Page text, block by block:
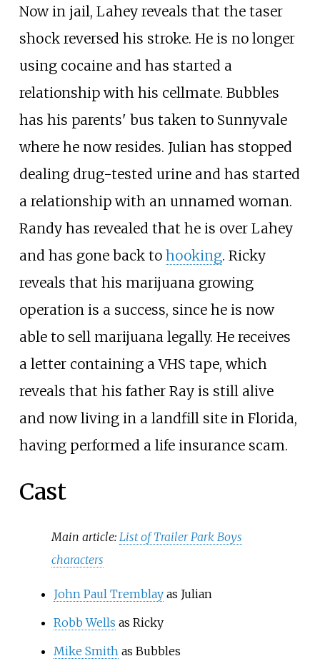
Now in jail, Lahey reveals that the taser
shock reversed his stroke. He is no longer
using cocaine and has started a
relationship with his cellmate. Bubbles
has his parents' bus taken to Sunnyvale
where he now resides. Julian has stopped
dealing drug-tested urine and has started
a relationship with an unnamed woman.
Randy has revealed that he is over Lahey
and has gone back to hooking. Ricky
reveals that his marijuana growing
operation is a success, since he is now
able to sell marijuana legally. He receives
a letter containing a VHS tape, which
reveals that his father Ray is still alive
and now living in a landfill site in Florida,
having performed a life insurance scam.
Cast
Main article: List of Trailer Park Boys
characters
John Paul Tremblayas Julian
Robb Wells as Ricky
Mike Smith as Bubbles